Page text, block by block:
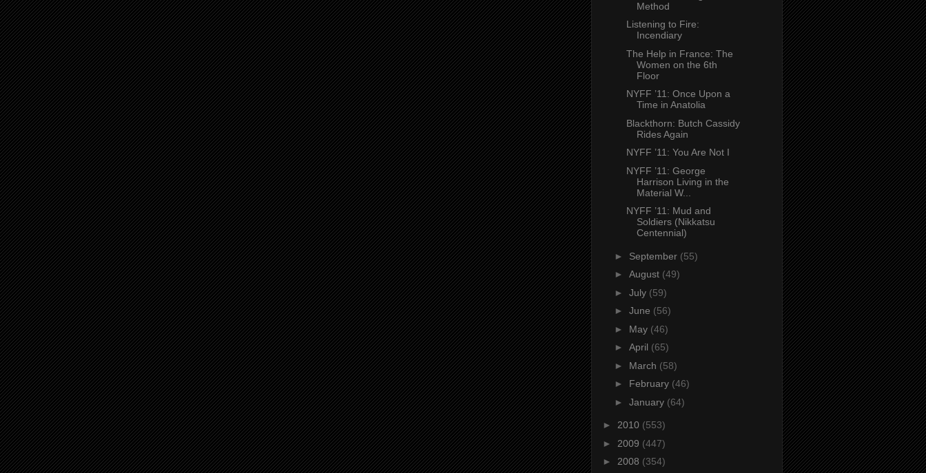
Method
Listening to Fire:
Incendiary
The Help in France: The
Women on the 6th
Floor
NYFF ’11: Once Upon a
Time in Anatolia
Blackthorn: Butch Cassidy
Rides Again
NYFF ’11: You Are Not I
NYFF ’11: George
Harrison Living in the
Material W...
NYFF ’11: Mud and
Soldiers (Nikkatsu
Centennial)
► September (55)
► August (49)
► July (59)
► June (56)
► May (46)
► April (65)
► March (58)
► February (46)
► January (64)
► 2010 (553)
► 2009 (447)
► 2008 (354)